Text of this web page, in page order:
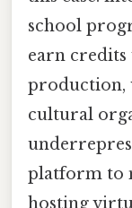
school
earn
production,
cultural
platform to
hosting